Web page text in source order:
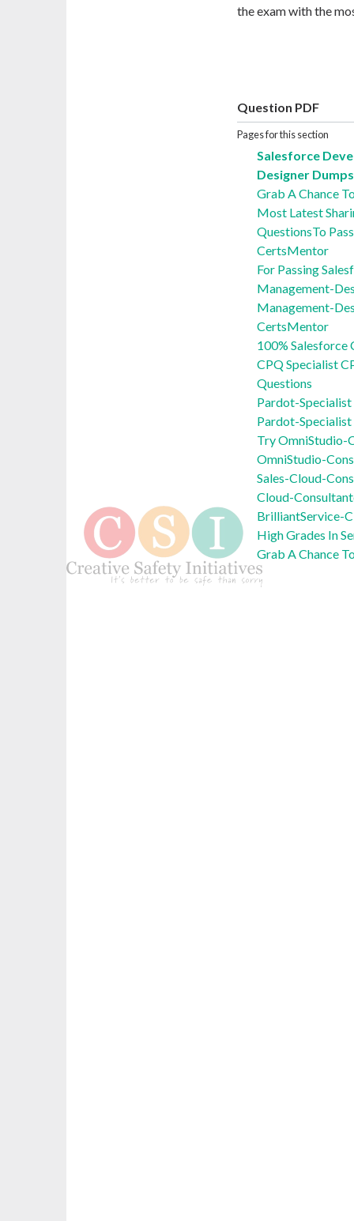
the exam with the
Question PDF
Pages for this section
Salesforce
Designer
Grab A Chance
Most Latest
QuestionsTo
CertsMentor
For Passing
Management-
Management-
CertsMentor
100% Salesforce
CPQ Specialist
Questions
Pardot-Specialist
Pardot-
Try OmniStudio-
OmniStudio-
Sales-Cloud-
Cloud-
BrilliantService-
High Grades In
Grab A Chance